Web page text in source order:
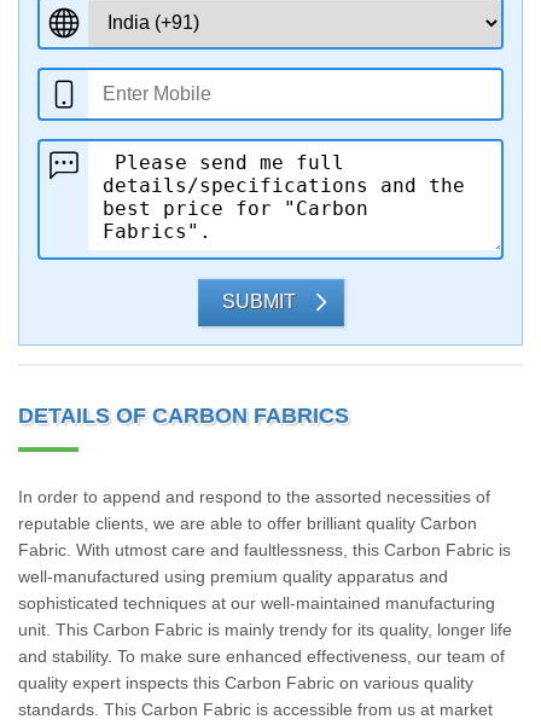
SUBMIT
DETAILS OF CARBON FABRICS
In order to append and respond to the assorted necessities of
reputable clients, we are able to offer brilliant quality Carbon
Fabric. With utmost care and faultlessness, this Carbon Fabric is
well-manufactured using premium quality apparatus and
sophisticated techniques at our well-maintained manufacturing
unit. This Carbon Fabric is mainly trendy for its quality, longer life
and stability. To make sure enhanced effectiveness, our team of
quality expert inspects this Carbon Fabric on various quality
standards. This Carbon Fabric is accessible from us at market